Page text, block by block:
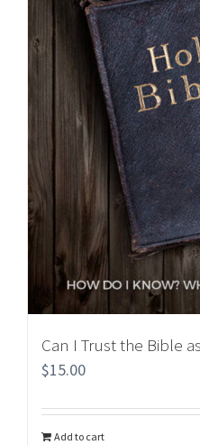
Can I Trust the Bible
$15.00
Add to cart